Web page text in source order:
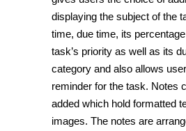
displaying the subject of the
time, due time, its
task’s priority as well as its
category and also allows
reminder for the task. Notes
added which hold formatted
images. The notes are